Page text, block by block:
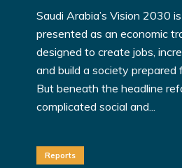
Saudi Arabia’s Vision 2030
presented as an economic
designed to create jobs,
and build a society prepared
But beneath the headline
complicated social and...
Reports